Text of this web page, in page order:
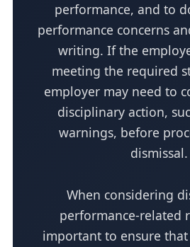
performance, and to
performance concerns
writing. If the
meeting the required
employer may need to
disciplinary action,
warnings, before
dismissal.
When considering
performance-related
important to ensure